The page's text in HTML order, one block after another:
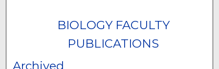
BIOLOGY FACULTY
PUBLICATIONS
Archived